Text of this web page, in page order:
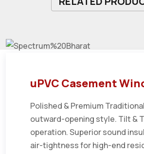
uPVC Casement
Polished & Premium
outward-opening style. Tilt &
operation. Superior sound
air-tightness for high-end